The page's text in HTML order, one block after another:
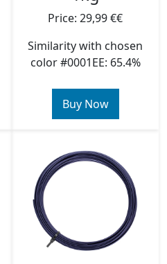
Price: 29,99 €€
Similarity with chosen
color #0001EE: 65.4%
Buy Now